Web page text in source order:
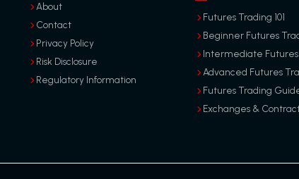
About
Contact
Privacy Policy
Risk Disclosure
Regulatory Information
Futures Trading 101
Beginner Futures
Intermediate
Advanced Futures
Futures Trading
Exchanges &